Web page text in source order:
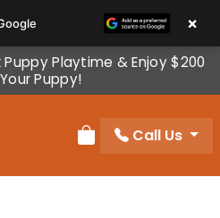
Puppy Playtime & Enjoy $200
Puppy!
Review Order
Call Us
×